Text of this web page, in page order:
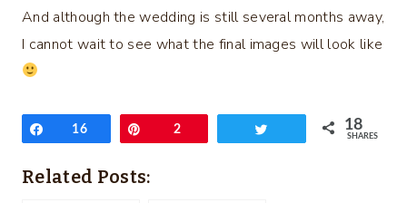
And although the wedding is still several months away,
I cannot wait to see what the final images will look like
Share
16 2 18
SHARES
Related Posts: